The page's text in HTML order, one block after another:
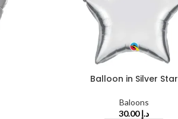
Balloon in Silver Star
Baloons
د.إ30.00